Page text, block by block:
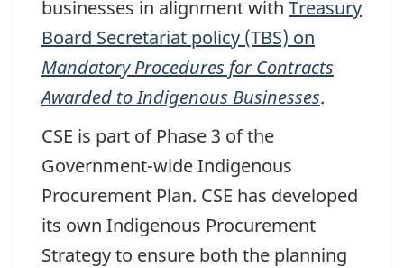
businesses in alignment with Treasury
Board Secretariat policy (TBS) on
Mandatory Procedures for Contracts
Awarded to Indigenous Businesses.
CSE is part of Phase 3 of the
Government-wide Indigenous
Procurement Plan. CSE has developed
its own Indigenous Procurement
Strategy to ensure both the planning